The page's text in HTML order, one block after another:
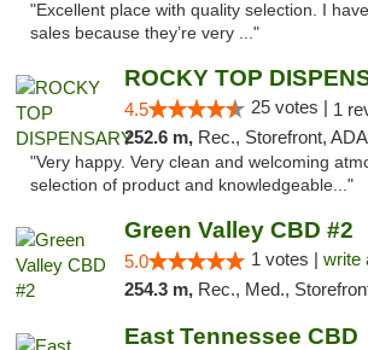
"Excellent place with quality selection. I
sales because they’re very ..."
ROCKY TOP
4.5 25 votes | 1
252.6 m, Rec., Storefront, ADA
"Very happy. Very clean and welcoming
selection of product and knowledgeable..."
Green Valley CBD #2
5.0 1 votes | write
254.3 m, Rec., Med.,
East Tennessee CBD